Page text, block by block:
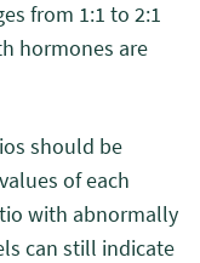
from 1:1 to 2:1
hormones are
should be
of each
with abnormally
can still indicate